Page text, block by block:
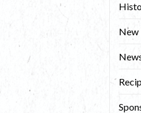
New